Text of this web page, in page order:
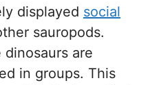
displayed social
sauropods.
are
in groups. This